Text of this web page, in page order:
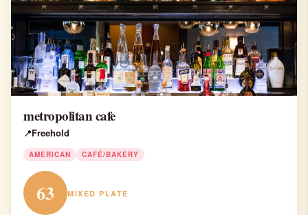
metropolitan cafe
Freehold
AMERICAN CAFÉ/BAKERY
63 MIXED PLATE